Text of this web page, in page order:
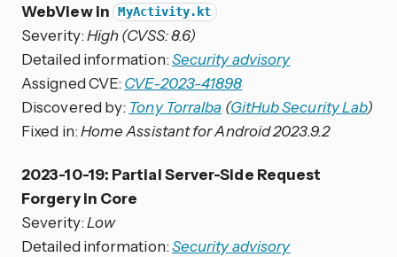
WebView in
MyActivity.kt
Severity:High (CVSS: 8.6)
Detailed information:Security advisory
Assigned CVE:CVE-2023-41898
Discovered by: Tony Torralba (GitHub Security Lab)
Fixed in:Home Assistant for Android 2023.9.2
2023-10-19: Partial Server-Side Request
Forgery in Core
Severity:Low
Detailed information:Security advisory